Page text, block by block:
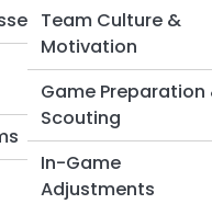
Team Culture &
Motivation
Game Preparation
Scouting
In-Game
Adjustments